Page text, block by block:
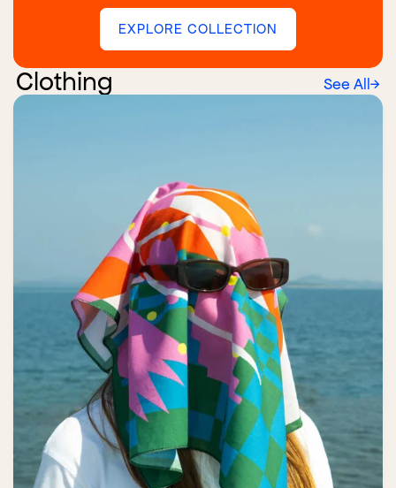
EXPLORE COLLECTION
Clothing See All→